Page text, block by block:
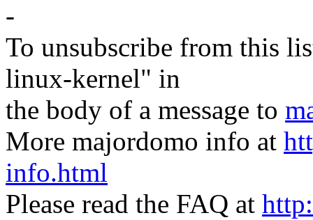
-
To unsubscribe from this
linux-kernel" in
the body of a message to
More majordomo info at
info.html
Please read the FAQ at